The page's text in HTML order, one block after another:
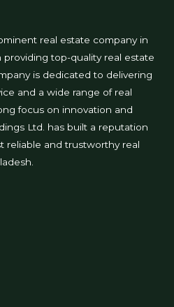
real estate company in
top-quality real estate
is dedicated to delivering
and a wide range of real
focus on innovation and
Ltd. has built a reputation
reliable and trustworthy real